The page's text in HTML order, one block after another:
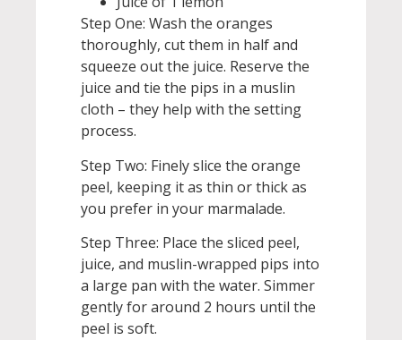
Step One: Wash the oranges
thoroughly, cut them in half and
squeeze out the juice. Reserve the
juice and tie the pips in a muslin
cloth – they help with the setting
process.
Step Two: Finely slice the orange
peel, keeping it as thin or thick as
you prefer in your marmalade.
Step Three: Place the sliced peel,
juice, and muslin-wrapped pips into
a large pan with the water. Simmer
gently for around 2 hours until the
peel is soft.